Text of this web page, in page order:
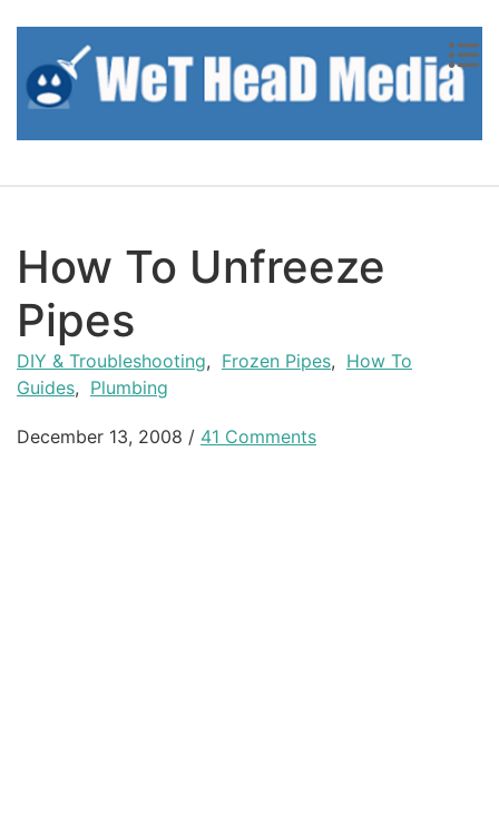
How To Unfreeze
Pipes
DIY & Troubleshooting, Frozen Pipes, How To
Guides, Plumbing
December 13, 2008 / 41 Comments